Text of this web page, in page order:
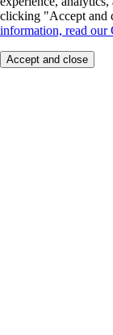
clicking "Accept and
information, read our
Accept and close